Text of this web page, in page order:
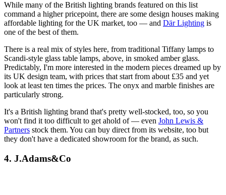
While many of the British lighting brands featured on this list
command a higher pricepoint, there are some design houses making
affordable lighting for the UK market, too — and Där Lighting is
one of the best of them.
There is a real mix of styles here, from traditional Tiffany lamps to
Scandi-style glass table lamps, above, in smoked amber glass.
Predictably, I'm more interested in the modern pieces dreamed up by
its UK design team, with prices that start from about £35 and yet
look at least ten times the prices. The onyx and marble finishes are
particularly strong.
It's a British lighting brand that's pretty well-stocked, too, so you
won't find it too difficult to get ahold of — even John Lewis &
Partners stock them. You can buy direct from its website, too but
they don't have a dedicated showroom for the brand, as such.
4. J.Adams&Co